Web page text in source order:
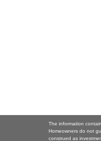
The information
Homeowners do not
construed as